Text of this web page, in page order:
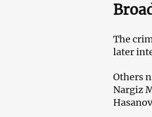
The
later
Others
Nargiz